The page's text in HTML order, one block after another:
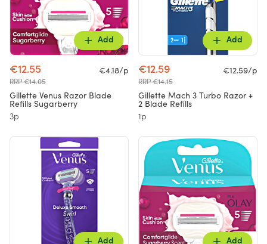
Add
€12.55
RRP €14.05
€4.18/p
Gillette Venus Razor Blade
Refills Sugarberry
3p
Add
€12.59
RRP €14.15
€12.59/p
Gillette Mach 3 Turbo Razor +
2 Blade Refills
1p
Add Add